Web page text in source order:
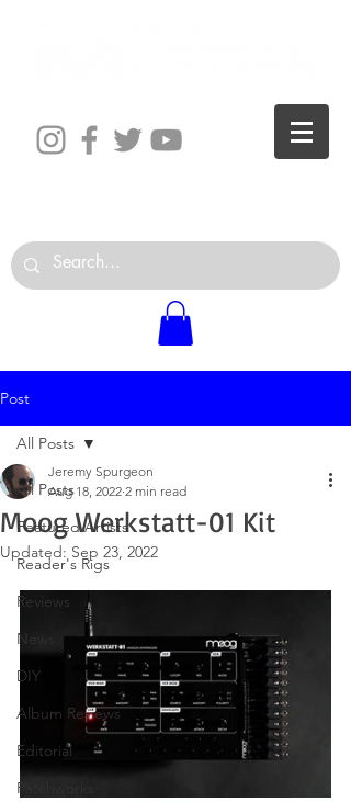
Post
All Posts
Featured Artists
Reader's Rigs
Reviews
News
DIY
Album Reviews
Editorial
Patchworks
All Posts
Moog Werkstatt-01 Kit
Jeremy Spurgeon
Aug 18, 2022 2 min read
Updated: Sep 23, 2022